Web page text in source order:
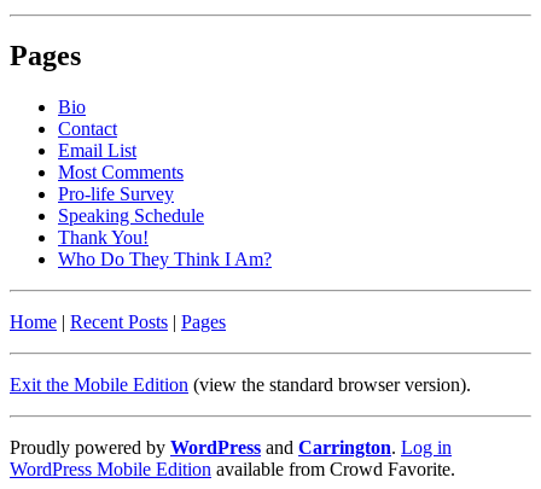
Pages
Bio
Contact
Email List
Most Comments
Pro-life Survey
Speaking Schedule
Thank You!
Who Do They Think I Am?
Home | Recent Posts | Pages
Exit the Mobile Edition (view the standard browser version).
Proudly powered by WordPress and Carrington. Log in
WordPress Mobile Edition available from Crowd Favorite.